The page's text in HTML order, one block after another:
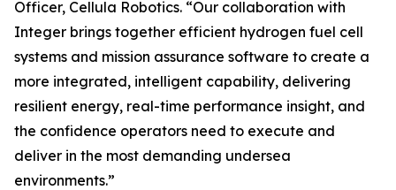
Officer, Cellula Robotics. “Our collaboration with
Integer brings together efficient hydrogen fuel cell
systems and mission assurance software to create a
more integrated, intelligent capability, delivering
resilient energy, real-time performance insight, and
the confidence operators need to execute and
deliver in the most demanding undersea
environments.”